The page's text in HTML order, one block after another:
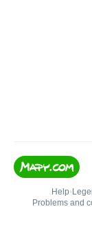
Help•
Problems and